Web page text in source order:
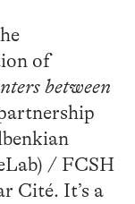
of
between
/ FCSH
Cité. It’s a